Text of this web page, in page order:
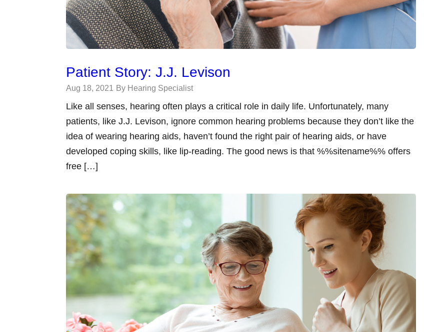
Patient Story: J.J. Levison
Aug 18, 2021 By Hearing Specialist
Like all senses, hearing often plays a critical role in daily life. Unfortunately, many
patients, like J.J. Levison, ignore common hearing problems because they don’t like the
idea of wearing hearing aids, haven’t found the right pair of hearing aids, or have
developed coping skills, like lip-reading. The good news is that %%sitename%% offers
free […]